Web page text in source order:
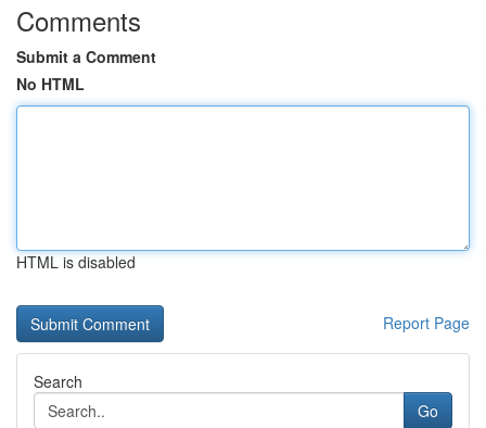
Comments
Submit a Comment
No HTML
HTML is disabled
Report Page
Search
Go